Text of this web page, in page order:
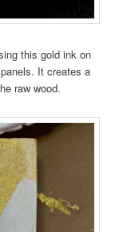
this gold ink on
It creates a
raw wood.